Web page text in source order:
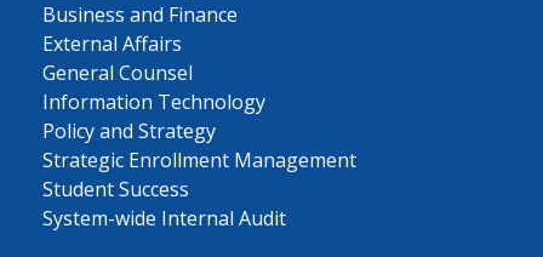
Business and Finance
External Affairs
General Counsel
Information Technology
Policy and Strategy
Strategic Enrollment Management
Student Success
System-wide Internal Audit